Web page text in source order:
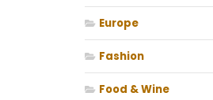
Europe
Fashion
Food & Wine